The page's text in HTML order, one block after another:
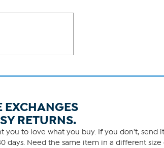
EXCHANGES
RETURNS.
you to love what you buy. If you don't, send
days. Need the same item in a different size